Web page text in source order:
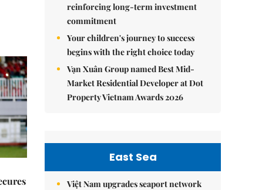
reinforcing long-term investment
commitment
Your children's journey to success
begins with the right choice today
Vạn Xuân Group named Best Mid-
Market Residential Developer at Dot
Property Vietnam Awards 2026
East Sea
Việt Nam upgrades seaport network